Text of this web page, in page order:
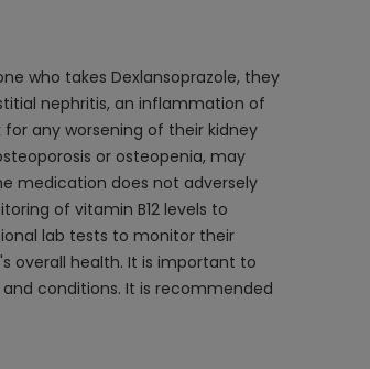
who takes Dexlansoprazole, they
nephritis, an inflammation of
any worsening of their kidney
or osteopenia, may
medication does not adversely
of vitamin B12 levels to
lab tests to monitor their
overall health. It is important to
conditions. It is recommended